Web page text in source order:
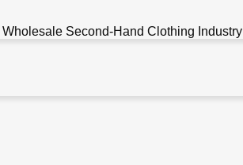
Second-Hand Clothing Industry